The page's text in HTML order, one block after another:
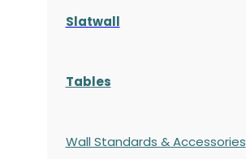
Slatwall
Tables
Wall Standards & Accessories